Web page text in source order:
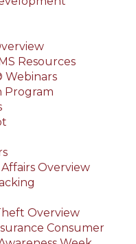
Resources
Webinars
Program
Overview
Overview
Consumer